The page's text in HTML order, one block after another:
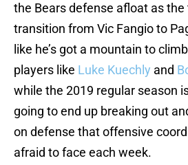
the Bears defense afloat as
transition from Vic Fangio to
like he’s got a mountain to
players like Luke Kuechly and
while the 2019 regular season
going to end up breaking out
on defense that offensive
afraid to face each week.